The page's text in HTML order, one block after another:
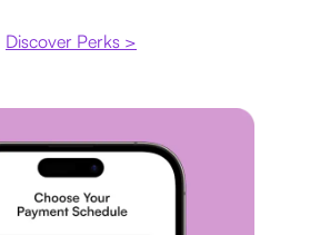
Discover Perks >